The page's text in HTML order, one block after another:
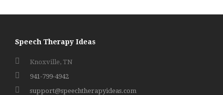
Speech Therapy Ideas
Knoxville, TN
941-799-4942
support@speechtherapyideas.com